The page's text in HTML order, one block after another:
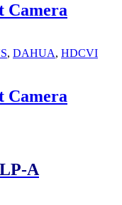
Camera
, DAHUA, HDCVI
Camera
A